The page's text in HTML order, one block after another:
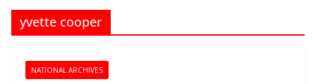
yvette cooper
NATIONAL ARCHIVES